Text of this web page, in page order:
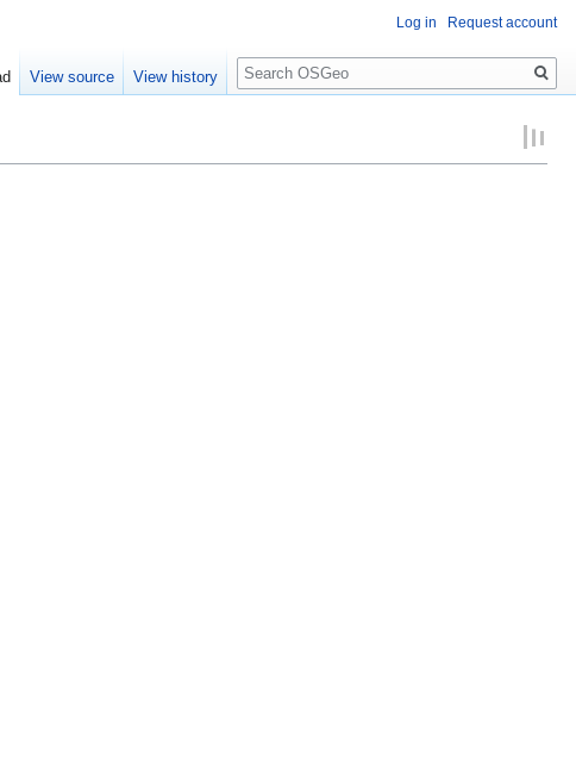
Log in Request account
View source View history
Search